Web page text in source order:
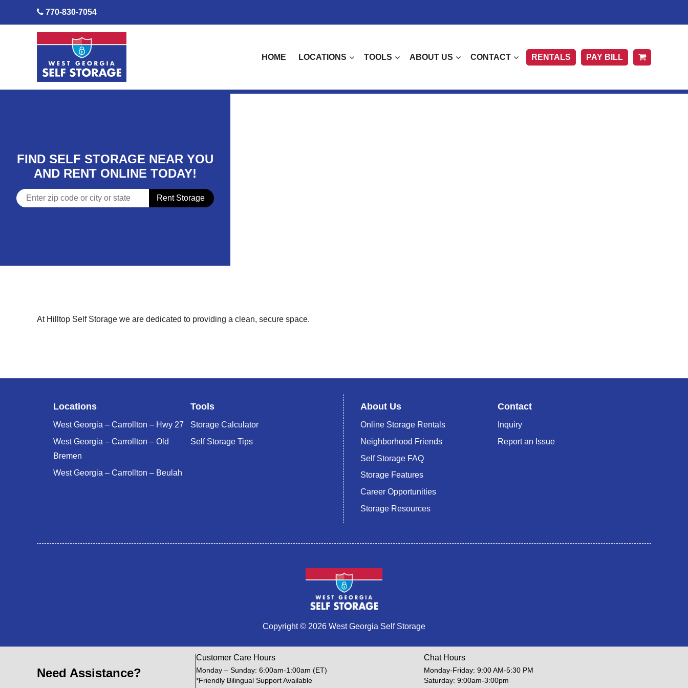
skip to content
770-830-7054
HOME LOCATIONS TOOLS ABOUT US CONTACT RENTALS PAY BILL
FIND SELF STORAGE NEAR YOU
AND RENT ONLINE TODAY!
Rent Storage
At Hilltop Self Storage we are dedicated to providing a clean, secure space.
Locations
West Georgia – Carrollton – Hwy 27
West Georgia – Carrollton – Old
Bremen
West Georgia – Carrollton – Beulah
Tools
Storage Calculator
Self Storage Tips
About Us
Online Storage Rentals
Neighborhood Friends
Self Storage FAQ
Storage Features
Career Opportunities
Storage Resources
Contact
Inquiry
Report an Issue
Copyright © 2026 West Georgia Self Storage
Need Assistance?
Customer Care Hours
Monday – Sunday: 6:00am-1:00am (ET)
*Friendly Bilingual Support Available
Chat Hours
Monday-Friday: 9:00 AM-5:30 PM
Saturday: 9:00am-3:00pm